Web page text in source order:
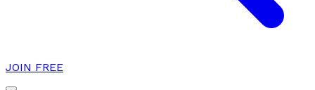
JOIN FREE